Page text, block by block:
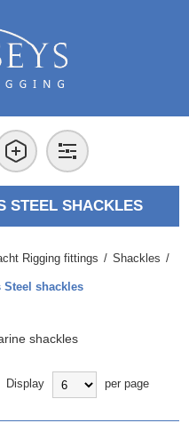
STEEL SHACKLES
Rigging fittings / Shackles /
Steel shackles
shackles
Display per page